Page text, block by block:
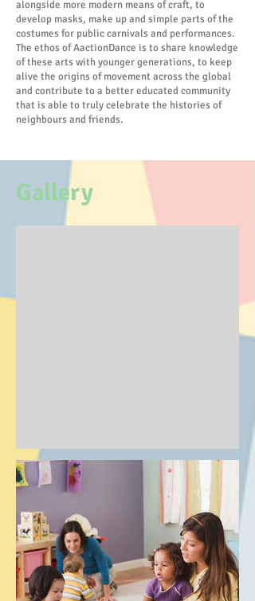
alongside more modern means of craft, to
develop masks, make up and simple parts of the
costumes for public carnivals and performances.
The ethos of AactionDance is to share knowledge
of these arts with younger generations, to keep
alive the origins of movement across the global
and contribute to a better educated community
that is able to truly celebrate the histories of
neighbours and friends.
Gallery